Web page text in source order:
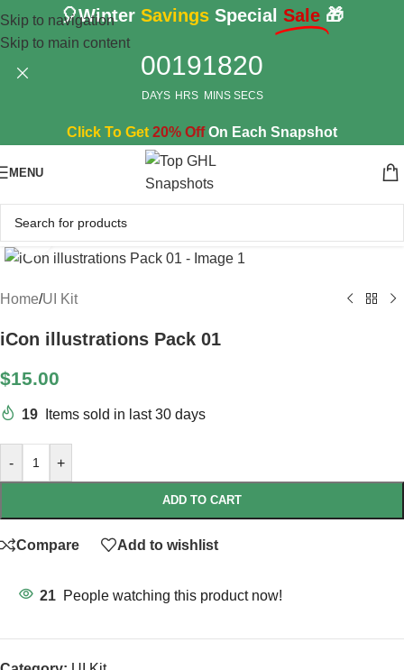
Skip to navigation
Skip to main content
🎈Winter Savings Special Sale 🎁
00
DAYS
19
HRS
18
MINS
19
SECS
Click To Get 20% OffOn Each Snapshot
MENU
Home/UI Kit
iCon illustrations Pack 01
$15.00
19 Items sold in last 30 days
- +
ADD TO CART
Compare Add to wishlist
21 People watching this product now!